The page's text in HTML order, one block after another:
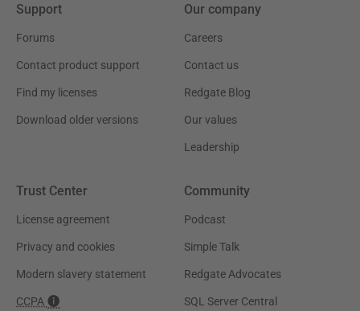
Support
Forums
Contact product support
Find my licenses
Download older versions
Our company
Careers
Contact us
Redgate Blog
Our values
Leadership
Trust Center
License agreement
Privacy and cookies
Modern slavery statement
CCPA
Community
Podcast
Simple Talk
Redgate Advocates
SQL Server Central